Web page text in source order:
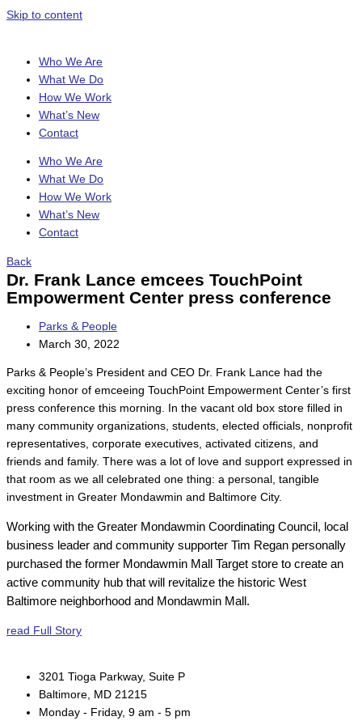
Skip to content
Who We Are
What We Do
How We Work
What’s New
Contact
Who We Are
What We Do
How We Work
What’s New
Contact
Back
Dr. Frank Lance emcees TouchPoint
Empowerment Center press conference
Parks & People
March 30, 2022
Parks & People’s President and CEO Dr. Frank Lance had the
exciting honor of emceeing TouchPoint Empowerment Center’s first
press conference this morning. In the vacant old box store filled in
many community organizations, students, elected officials, nonprofit
representatives, corporate executives, activated citizens, and
friends and family. There was a lot of love and support expressed in
that room as we all celebrated one thing: a personal, tangible
investment in Greater Mondawmin and Baltimore City.
Working with the Greater Mondawmin Coordinating Council, local
business leader and community supporter Tim Regan personally
purchased the former Mondawmin Mall Target store to create an
active community hub that will revitalize the historic West
Baltimore neighborhood and Mondawmin Mall.
read Full Story
3201 Tioga Parkway, Suite P
Baltimore, MD 21215
Monday - Friday, 9 am - 5 pm